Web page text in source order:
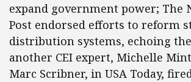
expand government power; The
Post endorsed efforts to reform
distribution systems, echoing
another CEI expert, Michelle
Marc Scribner, in USA Today,